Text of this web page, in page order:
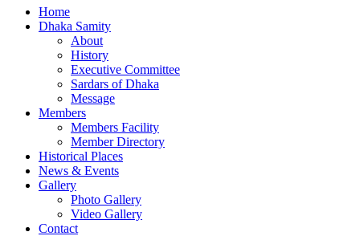
Home
Dhaka Samity
About
History
Executive Committee
Sardars of Dhaka
Message
Members
Members Facility
Member Directory
Historical Places
News & Events
Gallery
Photo Gallery
Video Gallery
Contact